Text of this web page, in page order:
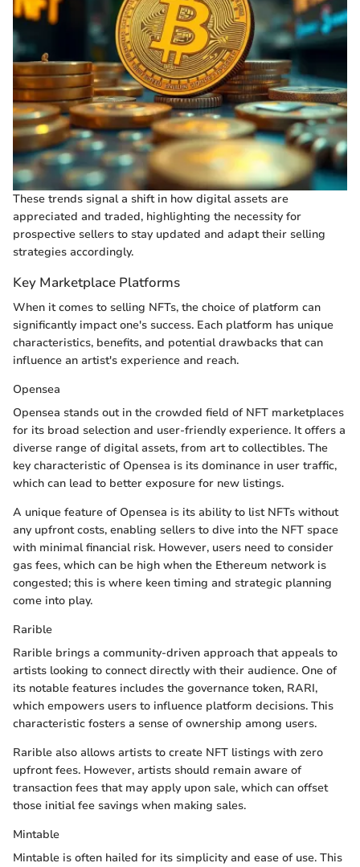
These trends signal a shift in how digital assets are
appreciated and traded, highlighting the necessity for
prospective sellers to stay updated and adapt their selling
strategies accordingly.
Key Marketplace Platforms
When it comes to selling NFTs, the choice of platform can
significantly impact one's success. Each platform has unique
characteristics, benefits, and potential drawbacks that can
influence an artist's experience and reach.
Opensea
Opensea stands out in the crowded field of NFT marketplaces
for its broad selection and user-friendly experience. It offers a
diverse range of digital assets, from art to collectibles. The
key characteristic of Opensea is its dominance in user traffic,
which can lead to better exposure for new listings.
A unique feature of Opensea is its ability to list NFTs without
any upfront costs, enabling sellers to dive into the NFT space
with minimal financial risk. However, users need to consider
gas fees, which can be high when the Ethereum network is
congested; this is where keen timing and strategic planning
come into play.
Rarible
Rarible brings a community-driven approach that appeals to
artists looking to connect directly with their audience. One of
its notable features includes the governance token, RARI,
which empowers users to influence platform decisions. This
characteristic fosters a sense of ownership among users.
Rarible also allows artists to create NFT listings with zero
upfront fees. However, artists should remain aware of
transaction fees that may apply upon sale, which can offset
those initial fee savings when making sales.
Mintable
Mintable is often hailed for its simplicity and ease of use. This